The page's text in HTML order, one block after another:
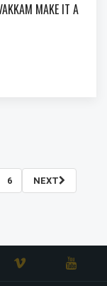
MAKE IT A
6 NEXT